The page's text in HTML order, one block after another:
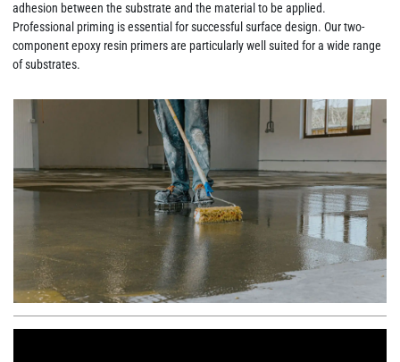
adhesion between the substrate and the material to be applied.
Professional priming is essential for successful surface design. Our two-
component epoxy resin primers are particularly well suited for a wide range
of substrates.